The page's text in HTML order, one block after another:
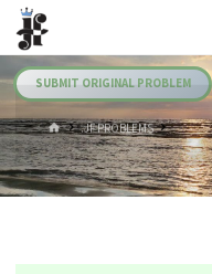
Skip
content
SUBMIT ORIGINAL PROBLEM
HOME.JF PROBLEMS